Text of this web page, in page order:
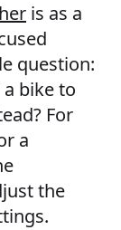
is as a
question:
bike to
For
a
the